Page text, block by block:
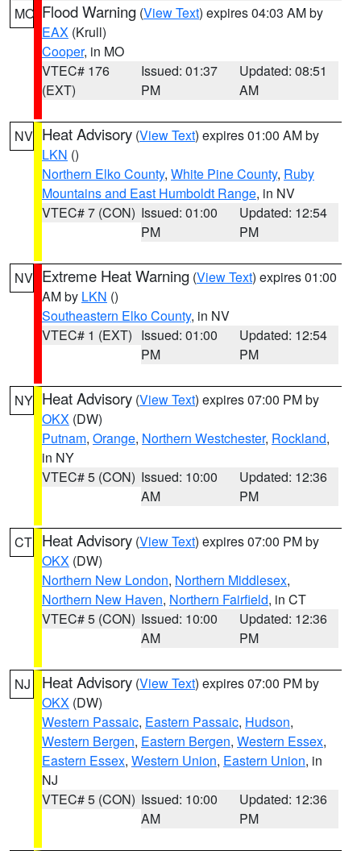
MO Flood Warning (View Text) expires 04:03 AM by
EAX (Krull)
Cooper, in MO
VTEC# 176
(EXT)
Issued: 01:37
PM
Updated: 08:51
AM
NV Heat Advisory (View Text) expires 01:00 AM by
LKN ()
Northern Elko County, White Pine County, Ruby
Mountains and East Humboldt Range, in NV
VTEC# 7 (CON) Issued: 01:00
PM
Updated: 12:54
PM
NV Extreme Heat Warning (View Text) expires 01:00
AM by LKN ()
Southeastern Elko County, in NV
VTEC# 1 (EXT) Issued: 01:00
PM
Updated: 12:54
PM
NY Heat Advisory (View Text) expires 07:00 PM by
OKX (DW)
Putnam, Orange, Northern Westchester, Rockland,
in NY
VTEC# 5 (CON) Issued: 10:00
AM
Updated: 12:36
PM
CT Heat Advisory (View Text) expires 07:00 PM by
OKX (DW)
Northern New London, Northern Middlesex,
Northern New Haven, Northern Fairfield, in CT
VTEC# 5 (CON) Issued: 10:00
AM
Updated: 12:36
PM
NJ Heat Advisory (View Text) expires 07:00 PM by
OKX (DW)
Western Passaic, Eastern Passaic, Hudson,
Western Bergen, Eastern Bergen, Western Essex,
Eastern Essex, Western Union, Eastern Union, in
NJ
VTEC# 5 (CON) Issued: 10:00
AM
Updated: 12:36
PM